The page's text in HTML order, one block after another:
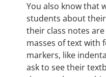
You also know that
students about
their class notes
masses of text with
markers, like
ask to see their